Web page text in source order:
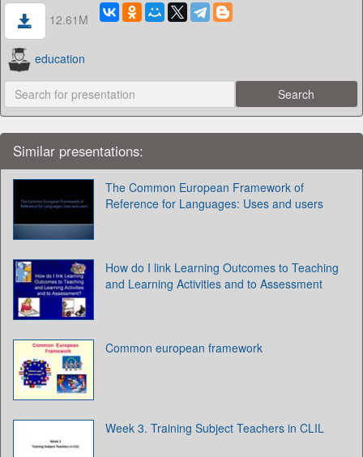
12.61M
education
Similar presentations:
The Common European Framework of
Reference for Languages: Uses and users
How do I link Learning Outcomes to Teaching
and Learning Activities and to Assessment
Common european framework
Week 3. Training Subject Teachers in CLIL